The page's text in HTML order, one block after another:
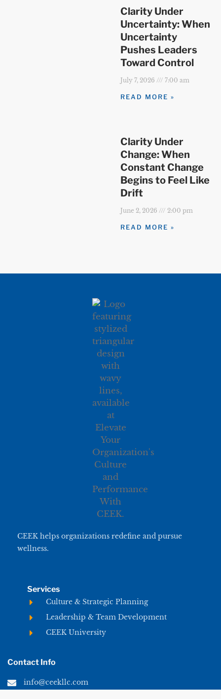
Clarity Under
Uncertainty: When
Uncertainty
Pushes Leaders
Toward Control
July 7, 2026 7:00 am
READ MORE »
Clarity Under
Change: When
Constant Change
Begins to Feel Like
Drift
June 2, 2026 2:00 pm
READ MORE »
CEEK helps organizations redefine and pursue
wellness.
Services
Culture & Strategic Planning
Leadership & Team Development
CEEK University
Contact Info
info@ceekllc.com